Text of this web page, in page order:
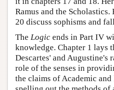
Ramus and the
20 discuss sophisms and
The Logic ends in Part IV
knowledge. Chapter 1 lays
Descartes' and
role of the senses in
the claims of Academic